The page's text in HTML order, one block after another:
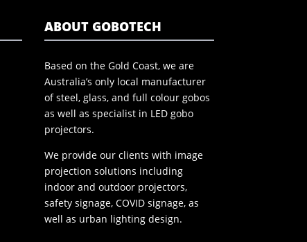
ABOUT GOBOTECH
Based on the Gold Coast, we are
Australia’s only local manufacturer
of steel, glass, and full colour gobos
as well as specialist in LED gobo
projectors.
We provide our clients with image
projection solutions including
indoor and outdoor projectors,
safety signage, COVID signage, as
well as urban lighting design.